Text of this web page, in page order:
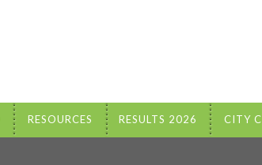
RESOURCES RESULTS 2026 CITY